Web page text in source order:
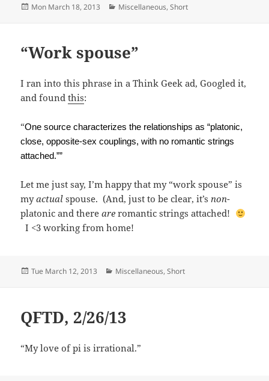
Posted
Mon March 18, 2013 Categories
Miscellaneous,Short
“Work spouse”
I ran into this phrase in a Think Geek ad, Googled it,
and foundthis:
“One source characterizes the relationships as “platonic,
close, opposite-sex couplings, with no romantic strings
attached.””
Let me just say, I’m happy that my “work spouse” is
myactual spouse. (And, just to be clear, it’snon-
platonic and thereareromantic strings attached!
I <3 working from home!
Posted
Tue March 12, 2013 Categories
Miscellaneous,Short
QFTD, 2/26/13
“My love of pi is irrational.”